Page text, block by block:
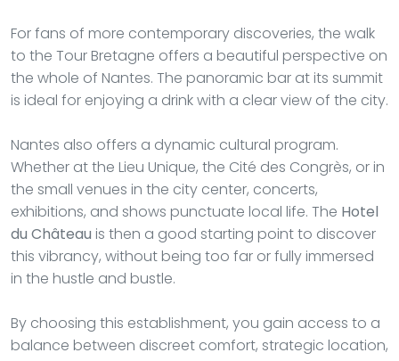
For fans of more contemporary discoveries, the walk
to the Tour Bretagne offers a beautiful perspective on
the whole of Nantes. The panoramic bar at its summit
is ideal for enjoying a drink with a clear view of the city.
Nantes also offers a dynamic cultural program.
Whether at the Lieu Unique, the Cité des Congrès, or in
the small venues in the city center, concerts,
exhibitions, and shows punctuate local life. The Hotel
du Château is then a good starting point to discover
this vibrancy, without being too far or fully immersed
in the hustle and bustle.
By choosing this establishment, you gain access to a
balance between discreet comfort, strategic location,